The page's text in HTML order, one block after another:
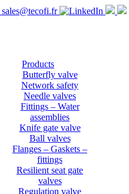
sales@tecofi.fr
Products
Butterfly valve
Network safety
Needle valves
Fittings – Water
assemblies
Knife gate valve
Ball valves
Flanges – Gaskets –
fittings
Resilient seat gate
valves
Regulation valve